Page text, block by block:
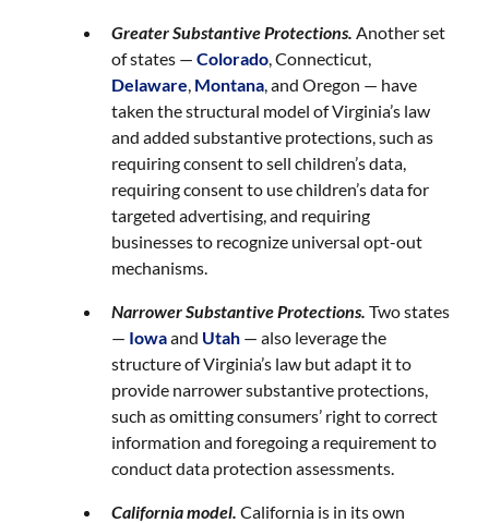
Greater Substantive Protections. Another set
of states —Colorado, Connecticut,
Delaware, Montana, and Oregon — have
taken the structural model of Virginia’s law
and added substantive protections, such as
requiring consent to sell children’s data,
requiring consent to use children’s data for
targeted advertising, and requiring
businesses to recognize universal opt-out
mechanisms.
Narrower Substantive Protections. Two states
— Iowaand Utah — also leverage the
structure of Virginia’s law but adapt it to
provide narrower substantive protections,
such as omitting consumers’ right to correct
information and foregoing a requirement to
conduct data protection assessments.
California model.California is in its own